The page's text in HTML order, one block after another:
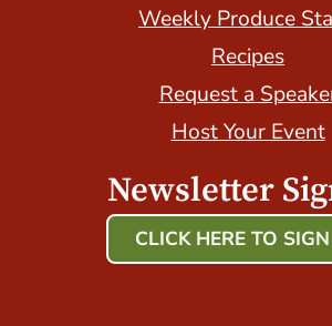
Weekly Produce
Recipes
Request a
Host Your Event
Newsletter
CLICK HERE TO